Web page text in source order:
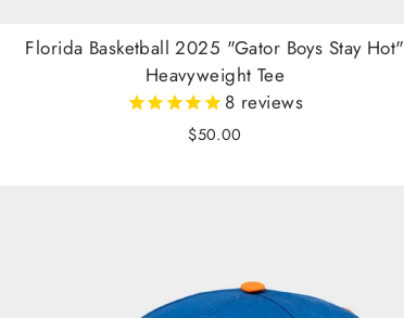
Florida Basketball 2025 "Gator Boys Stay Hot"
Heavyweight Tee
8 reviews
$50.00